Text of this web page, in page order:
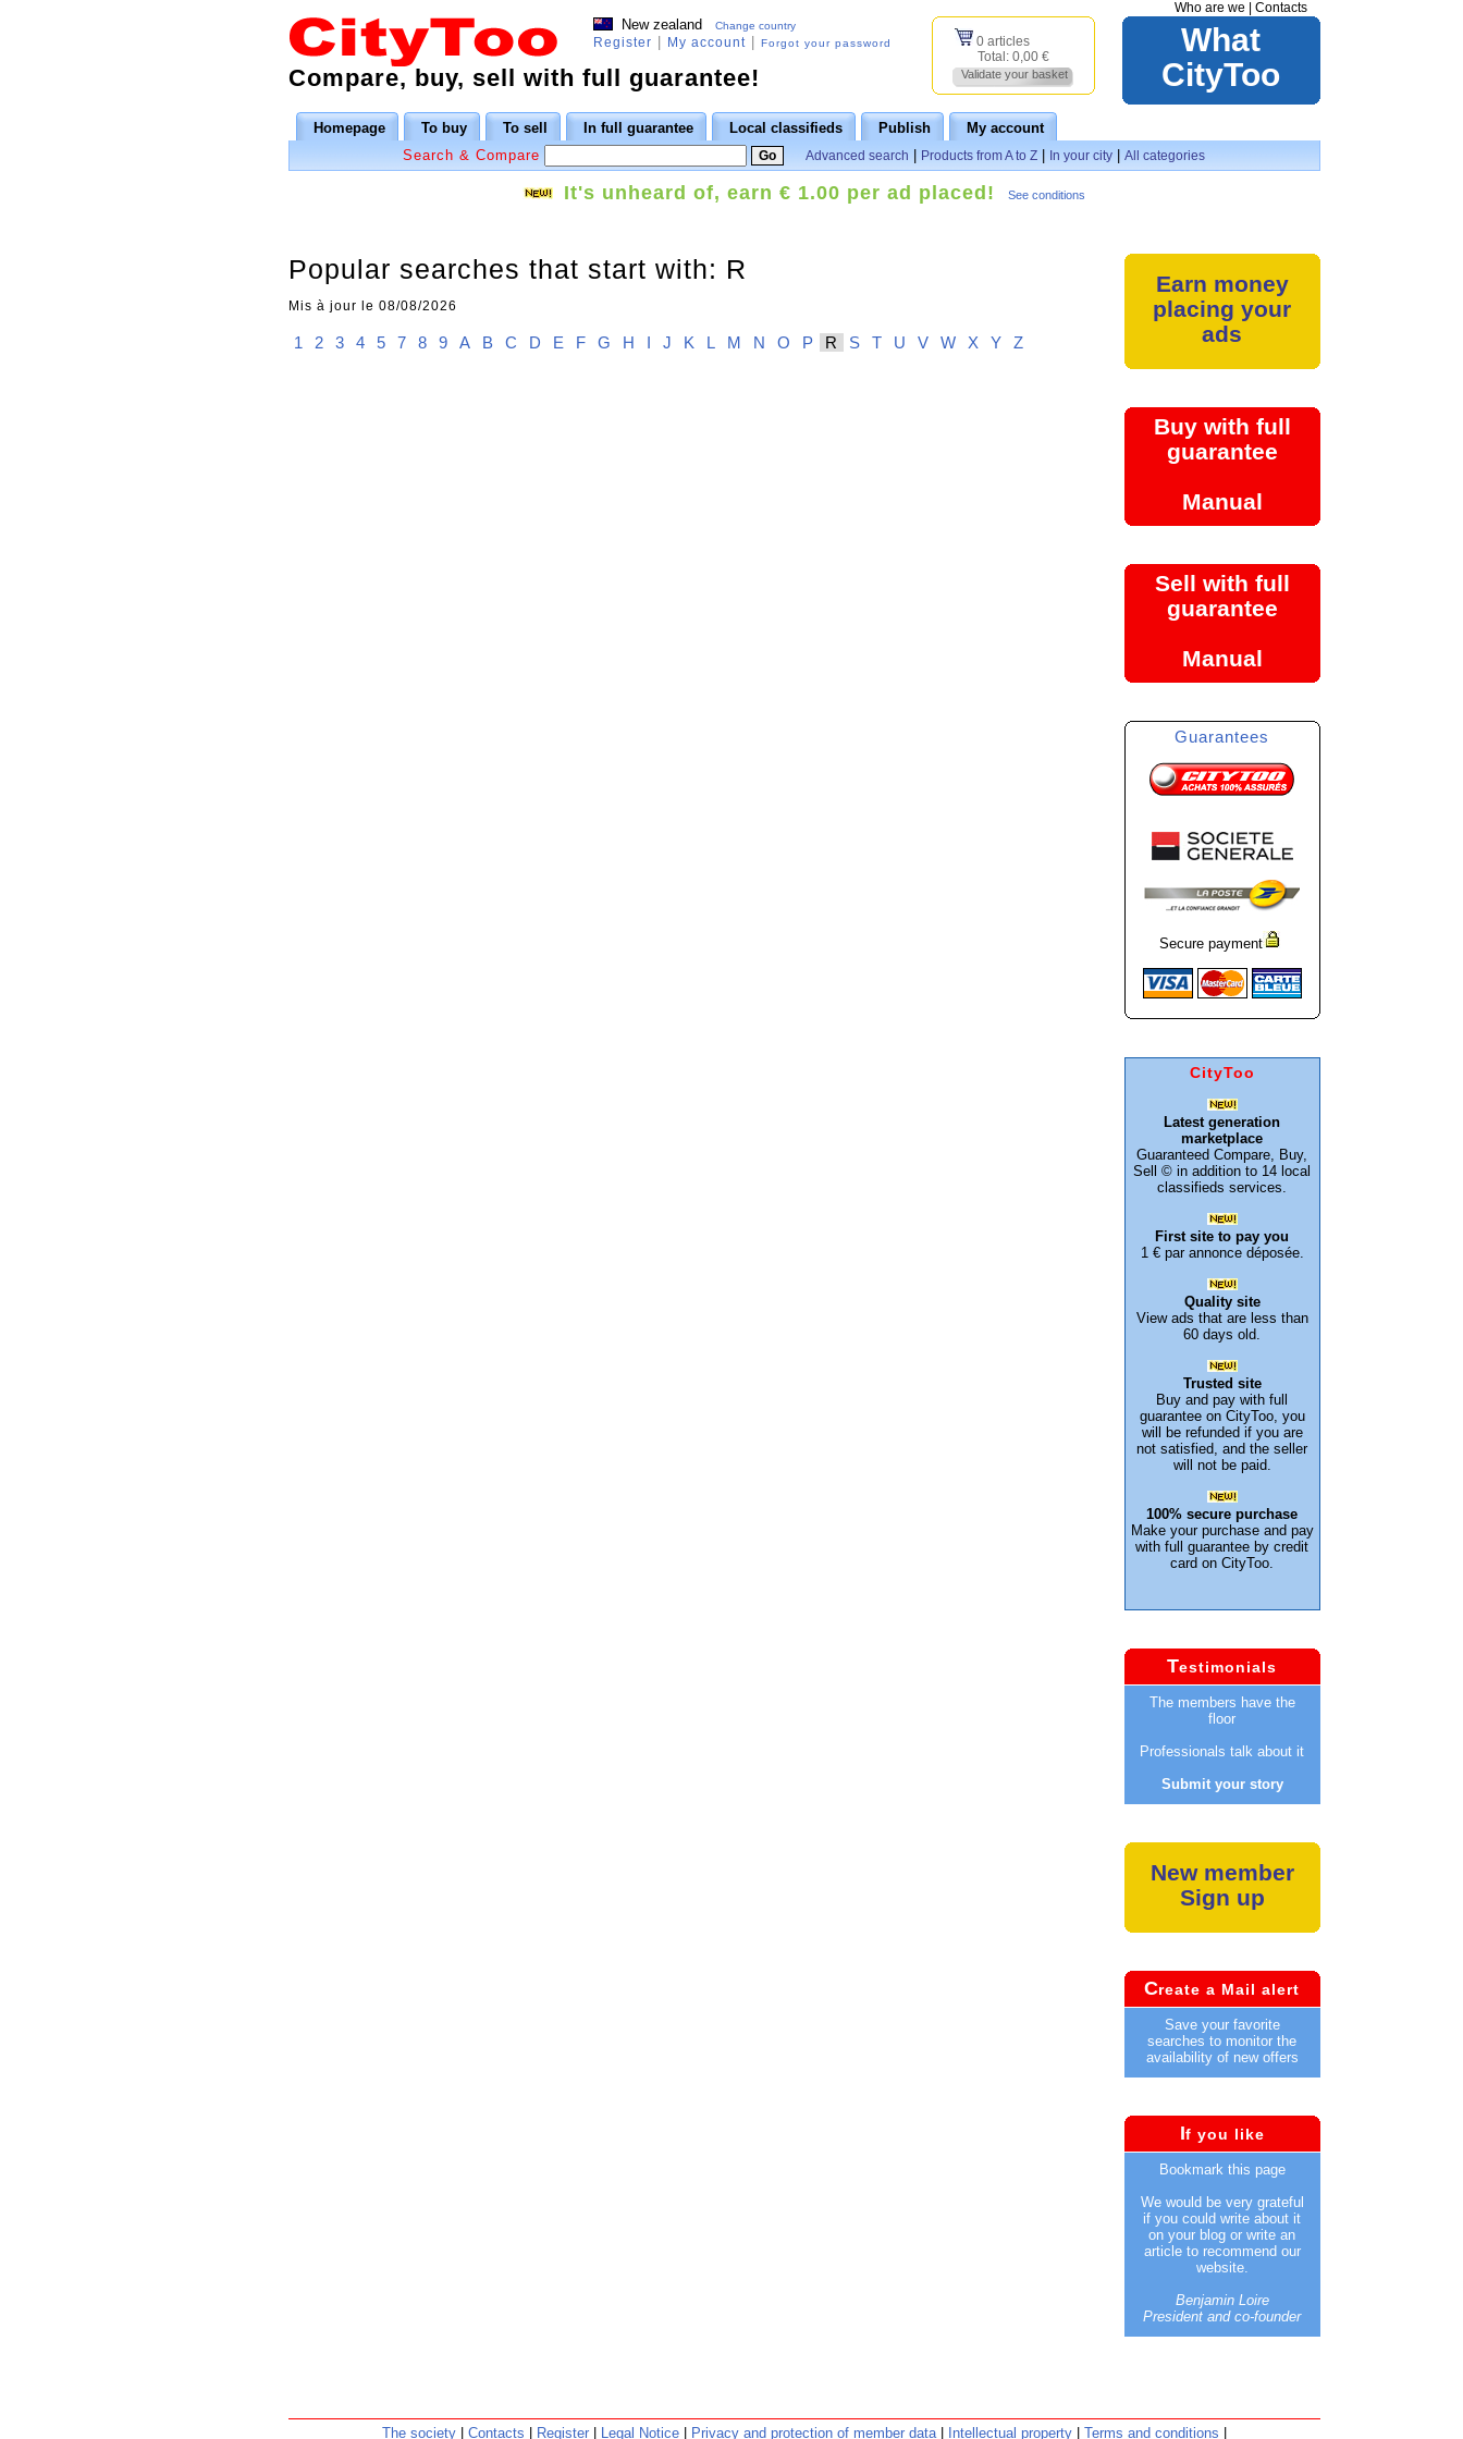
Who are we Contacts
New zealand Change country
Register My account| Forgot your password
0 articles
Total: 0,00 €
Validate your basket
What
CityToo
Compare, buy, sell with full guarantee!
Homepage To buy To sell In full guarantee Local classifieds Publish
My account
Search & Compare
Advanced search Products from A to Z In your city All categories
It's unheard of, earn € 1.00 per ad placed! See conditions
Popular searches that start with: R
Mis à jour le 08/08/2026
1 2 3 4 5 7 8 9 A B C D E F G H I J K L M N O P R S T U V W X Y Z
Earn money
placing your
ads
Buy with full
guarantee
Manual
Sell with full
guarantee
Manual
Guarantees
Secure payment
CityToo
Latest generation
marketplace
Guaranteed Compare, Buy,
Sell © in addition to 14 local
classifieds services.
First site to pay you
1 € par annonce déposée.
Quality site
View ads that are less than
60 days old.
Trusted site
Buy and pay with full
guarantee on CityToo, you
will be refunded if you are
not satisfied, and the seller
will not be paid.
100% secure purchase
Make your purchase and pay
with full guarantee by credit
card on CityToo.
Testimonials
The members have the
floor
Professionals talk about it
Submit your story
New member
Sign up
Create a Mail alert
Save your favorite
searches to monitor the
availability of new offers
If you like
Bookmark this page
We would be very grateful
if you could write about it
on your blog or write an
article to recommend our
website.
Benjamin Loire
President and co-founder
The society| Contacts Register| Legal Notice| Privacy and protection of member data| Intellectual property| Terms and conditions